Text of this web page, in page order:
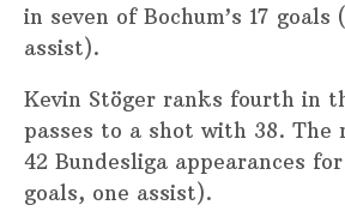
in seven of Bochum’s 17 goals
assist).
Kevin Stöger ranks fourth in
passes to a shot with 38. The
42 Bundesliga appearances
goals, one assist).